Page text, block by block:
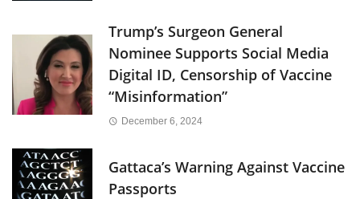
Trump’s Surgeon General
Nominee Supports Social Media
Digital ID, Censorship of Vaccine
“Misinformation”
December 6, 2024
Gattaca’s Warning Against Vaccine
Passports